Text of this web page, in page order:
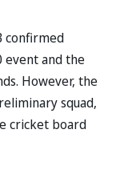
confirmed
event and the
However, the
squad,
cricket board